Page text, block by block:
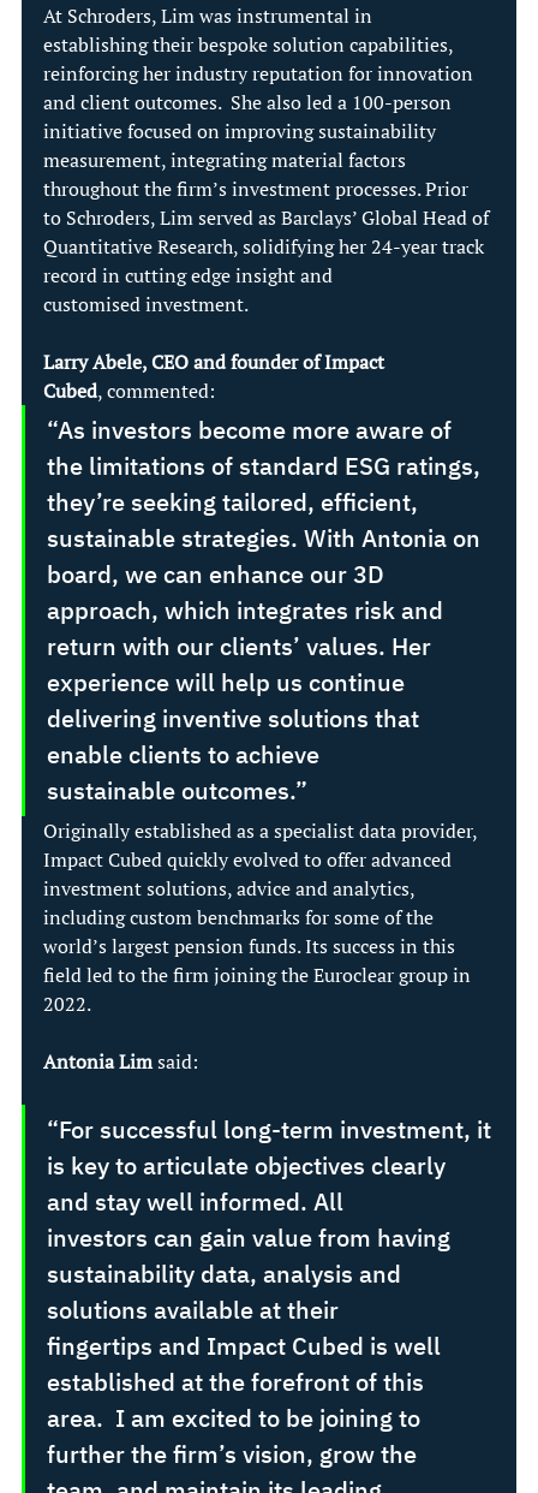
At Schroders, Lim was instrumental in
establishing their bespoke solution capabilities,
reinforcing her industry reputation for innovation
and client outcomes.  She also led a 100-person
initiative focused on improving sustainability
measurement, integrating material factors
throughout the firm’s investment processes. Prior
to Schroders, Lim served as Barclays’ Global Head of
Quantitative Research, solidifying her 24-year track
record in cutting edge insight and
customised investment.
Larry Abele, CEO and founder of Impact
Cubed, commented:
“As investors become more aware of
the limitations of standard ESG ratings,
they’re seeking tailored, efficient,
sustainable strategies. With Antonia on
board, we can enhance our 3D
approach, which integrates risk and
return with our clients’ values. Her
experience will help us continue
delivering inventive solutions that
enable clients to achieve
sustainable outcomes.”
Originally established as a specialist data provider,
Impact Cubed quickly evolved to offer advanced
investment solutions, advice and analytics,
including custom benchmarks for some of the
world’s largest pension funds. Its success in this
field led to the firm joining the Euroclear group in
2022.
Antonia Lim said:
“For successful long-term investment, it
is key to articulate objectives clearly
and stay well informed. All
investors can gain value from having
sustainability data, analysis and
solutions available at their
fingertips and Impact Cubed is well
established at the forefront of this
area.  I am excited to be joining to
further the firm’s vision, grow the